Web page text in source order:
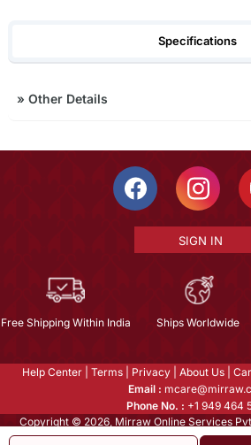
Specifications
» Other Details
SIGN IN
Free Shipping Within India Ships Worldwide
Help Center Terms Privacy About Us
Email :
Phone No. : +1 949 464
Copyright © 2026, Mirraw Online Services